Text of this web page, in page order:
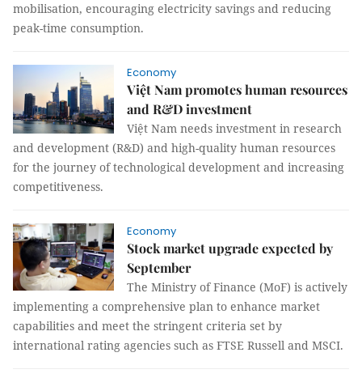
mobilisation, encouraging electricity savings and reducing
peak-time consumption.
Economy
Việt Nam promotes human resources
and R&D investment
Việt Nam needs investment in research
and development (R&D) and high-quality human resources
for the journey of technological development and increasing
competitiveness.
Economy
Stock market upgrade expected by
September
The Ministry of Finance (MoF) is actively
implementing a comprehensive plan to enhance market
capabilities and meet the stringent criteria set by
international rating agencies such as FTSE Russell and MSCI.